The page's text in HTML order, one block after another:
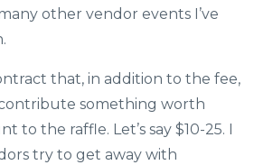
other vendor events I’ve
that, in addition to the fee,
something worth
to the raffle. Let’s say $10-25. I
try to get away with